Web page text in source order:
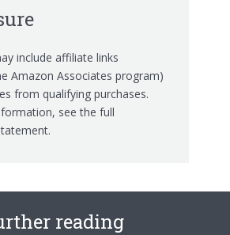
include affiliate links
Amazon Associates program)
from qualifying purchases.
see the full
reading